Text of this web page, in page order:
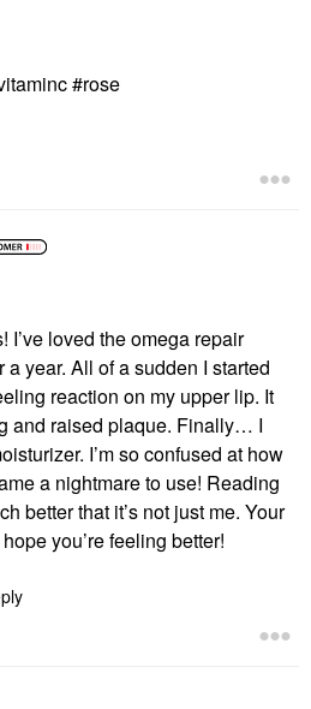
#rose
I’ve loved the omega repair
year. All of a sudden I started
reaction on my upper lip. It
and raised plaque. Finally… I
I’m so confused at how
a nightmare to use! Reading
better that it’s not just me. Your
you’re feeling better!